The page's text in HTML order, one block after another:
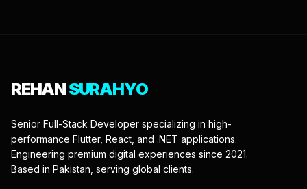
REHANSURAHYO
Senior Full-Stack Developer specializing in high-
performance Flutter, React, and .NET applications.
Engineering premium digital experiences since 2021.
Based in Pakistan, serving global clients.